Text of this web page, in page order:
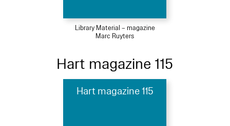
Library Material – magazine
Marc Ruyters
Hart magazine 115
Hart magazine 115